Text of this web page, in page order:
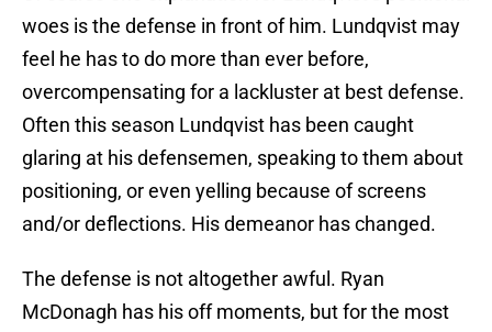
woes is the defense in front of him. Lundqvist may
feel he has to do more than ever before,
overcompensating for a lackluster at best defense.
Often this season Lundqvist has been caught
glaring at his defensemen, speaking to them about
positioning, or even yelling because of screens
and/or deflections. His demeanor has changed.
The defense is not altogether awful. Ryan
McDonagh has his off moments, but for the most